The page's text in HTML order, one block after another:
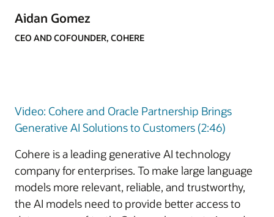
Aidan Gomez
CEO AND COFOUNDER, COHERE
Video: Cohere and Oracle Partnership Brings
Generative AI Solutions to Customers (2:46)
Cohere is a leading generative AI technology
company for enterprises. To make large language
models more relevant, reliable, and trustworthy,
the AI models need to provide better access to